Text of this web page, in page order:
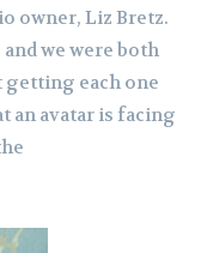
owner, Liz Bretz.
we were both
getting each one
an avatar is facing